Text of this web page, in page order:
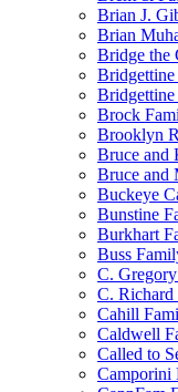
Brian J.
Brian
Bridge the
Bridgettine
Bridgettine
Brock
Brooklyn
Bruce and
Bruce and
Buckeye
Bunstine
Burkhart
Buss
C.
C.
Cahill
Caldwell
Called to
Camporini